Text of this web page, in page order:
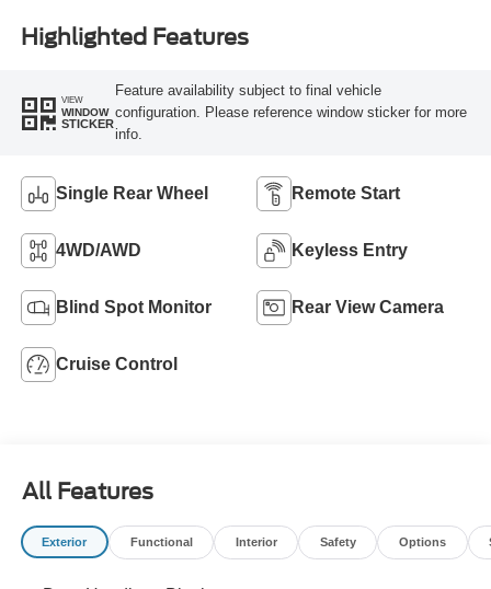
Highlighted Features
VIEW
WINDOW
STICKER
Feature availability subject to final vehicle
configuration. Please reference window sticker for more
info.
Single Rear Wheel Remote Start
4WD/AWD Keyless Entry
Blind Spot Monitor Rear View Camera
Cruise Control
All Features
Exterior Functional Interior Safety Options